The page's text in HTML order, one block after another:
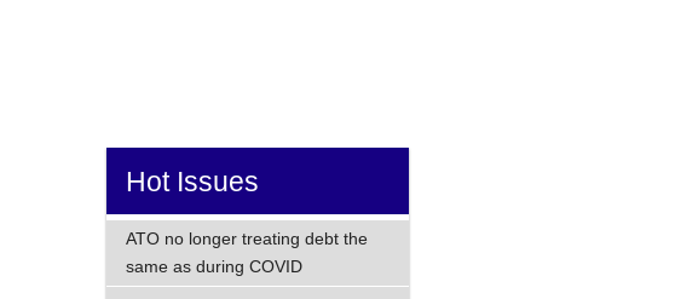
Hot Issues
ATO no longer treating debt the
same as during COVID